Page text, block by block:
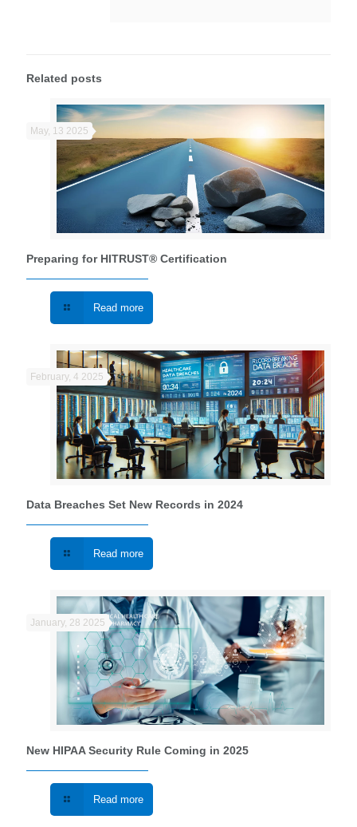
Related posts
May, 13 2025
Preparing for HITRUST® Certification
Read more
February, 4 2025
Data Breaches Set New Records in 2024
Read more
January, 28 2025
New HIPAA Security Rule Coming in 2025
Read more